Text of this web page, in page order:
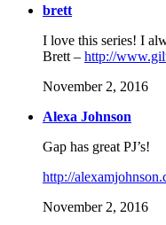
brett
I love this series! I
Brett – http://
November 2, 2016
Alexa Johnson
Gap has great PJ’s!
http://
November 2, 2016